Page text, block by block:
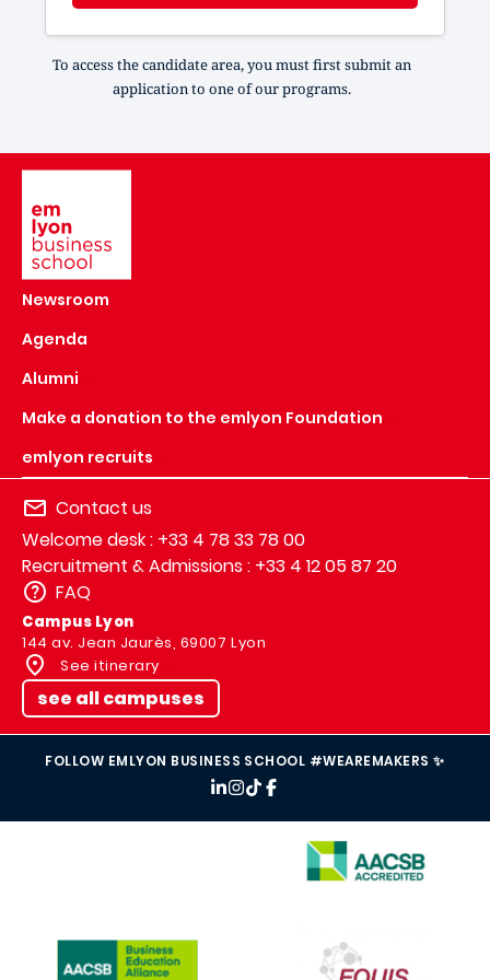
To access the candidate area, you must first submit an
application to one of our programs.
Newsroom
Agenda
Alumni
Make a donation to the emlyon Foundation
emlyon recruits
Contact us
Welcome desk : +33 4 78 33 78 00
Recruitment & Admissions : +33 4 12 05 87 20
FAQ
Campus Lyon
144 av. Jean Jaurès, 69007 Lyon
See itinerary
see all campuses
FOLLOW EMLYON BUSINESS SCHOOL #WEAREMAKERS ✨